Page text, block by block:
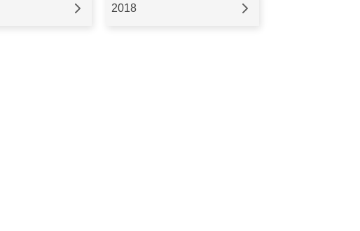
2018